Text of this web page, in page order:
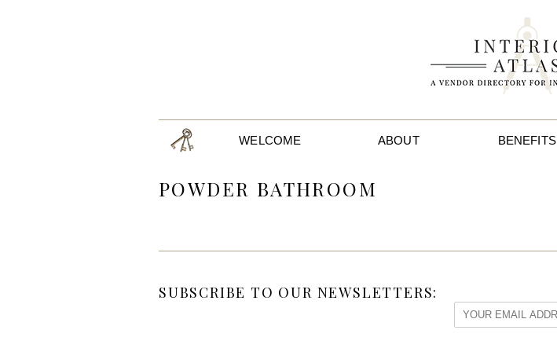
WELCOME ABOUT BENEFITS
POWDER BATHROOM
SUBSCRIBE TO OUR NEWSLETTERS: